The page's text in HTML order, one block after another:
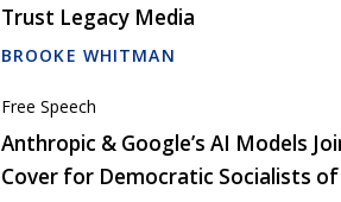
Trust Legacy Media
BROOKE WHITMAN
Free Speech
Anthropic & Google’s AI Models
Cover for Democratic Socialists